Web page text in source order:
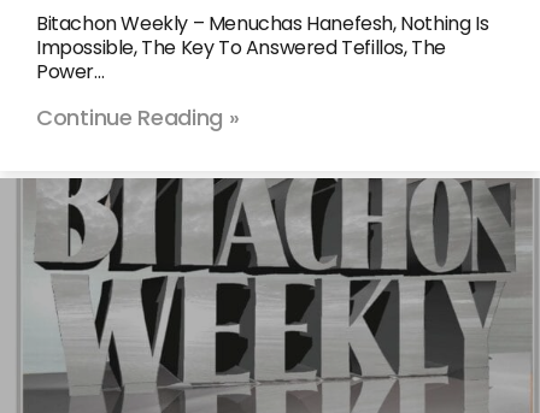
Bitachon Weekly – Menuchas Hanefesh, Nothing Is
Impossible, The Key To Answered Tefillos, The
Power…
Continue Reading »